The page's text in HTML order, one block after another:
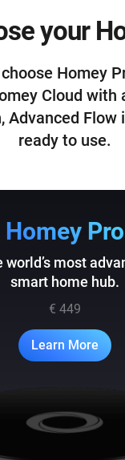
your
Homey
Cloud with
Advanced Flow
ready to use.
Homey Pro
world’s most
smart home hub.
€ 449
Learn More